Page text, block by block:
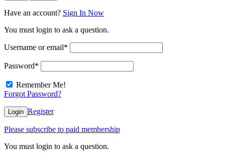
Have an account? Sign In Now
You must login to ask a question.
Username or email*
Password*
Remember Me!
Forgot Password?
Login Register
Please subscribe to paid membership
You must login to ask a question.